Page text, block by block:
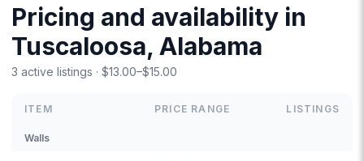
Pricing and availability in
Tuscaloosa, Alabama
3 active listings · $13.00–$15.00
ITEM PRICE RANGE LISTINGS
Walls